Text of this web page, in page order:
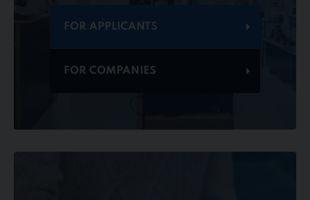
FOR APPLICANTS
FOR COMPANIES